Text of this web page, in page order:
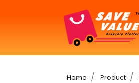
Home Product